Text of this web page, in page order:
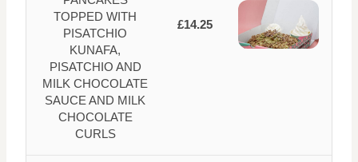
TOPPED WITH
PISATCHIO
KUNAFA,
PISATCHIO AND
MILK CHOCOLATE
SAUCE AND MILK
CHOCOLATE
CURLS
£14.25